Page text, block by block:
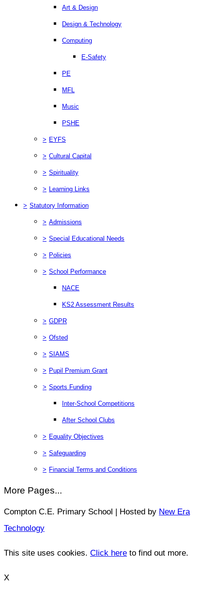
Art & Design
Design & Technology
Computing
E-Safety
PE
MFL
Music
PSHE
> EYFS
> Cultural Capital
> Spirituality
> Learning Links
> Statutory Information
> Admissions
> Special Educational Needs
> Policies
> School Performance
NACE
KS2 Assessment Results
> GDPR
> Ofsted
> SIAMS
> Pupil Premium Grant
> Sports Funding
Inter-School Competitions
After School Clubs
> Equality Objectives
> Safeguarding
> Financial Terms and Conditions
More Pages...
Compton C.E. Primary School | Hosted by New Era
Technology
This site uses cookies. Click here to find out more.
X